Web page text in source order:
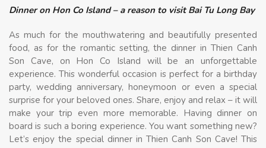
Dinner on Hon Co Island – a reason to visit Bai Tu Long Bay
As much for the mouthwatering and beautifully presented
food, as for the romantic setting, the dinner in Thien Canh
Son Cave, on Hon Co Island will be an unforgettable
experience. This wonderful occasion is perfect for a birthday
party, wedding anniversary, honeymoon or even a special
surprise for your beloved ones. Share, enjoy and relax – it will
make your trip even more memorable. Having dinner on
board is such a boring experience. You want something new?
Let’s enjoy the special dinner in Thien Canh Son Cave! This